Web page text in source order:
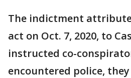
The indictment
act on Oct. 7, 2020, to
instructed co-
encountered police,